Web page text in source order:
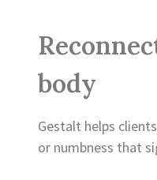
body
Gestalt helps
or numbness that